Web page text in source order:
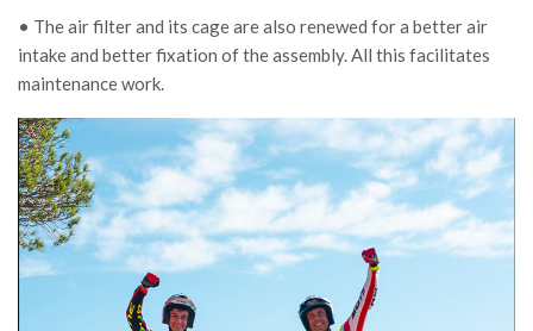
• The air filter and its cage are also renewed for a better air
intake and better fixation of the assembly. All this facilitates
maintenance work.